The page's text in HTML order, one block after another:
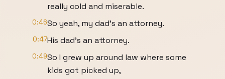
really cold and miserable.
0:46So yeah, my dad's an attorney.
0:47His dad's an attorney.
0:49So I grew up around law where some
kids got picked up,